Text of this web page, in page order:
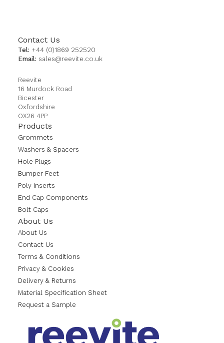
Contact Us
Tel: +44 (0)1869 252520
Email: sales@reevite.co.uk
Reevite
16 Murdock Road
Bicester
Oxfordshire
OX26 4PP
Products
Grommets
Washers & Spacers
Hole Plugs
Bumper Feet
Poly Inserts
End Cap Components
Bolt Caps
About Us
About Us
Contact Us
Terms & Conditions
Privacy & Cookies
Delivery & Returns
Material Specification Sheet
Request a Sample